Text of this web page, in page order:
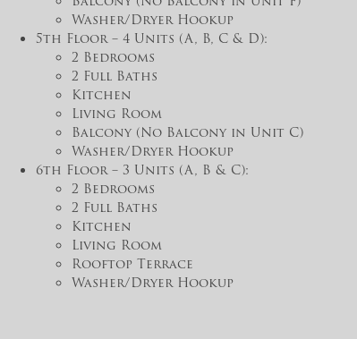
Washer/Dryer Hookup
5th Floor – 4 Units (A, B, C & D):
2 Bedrooms
2 Full Baths
Kitchen
Living Room
Balcony (No Balcony in Unit C)
Washer/Dryer Hookup
6th Floor – 3 Units (A, B & C):
2 Bedrooms
2 Full Baths
Kitchen
Living Room
Rooftop Terrace
Washer/Dryer Hookup